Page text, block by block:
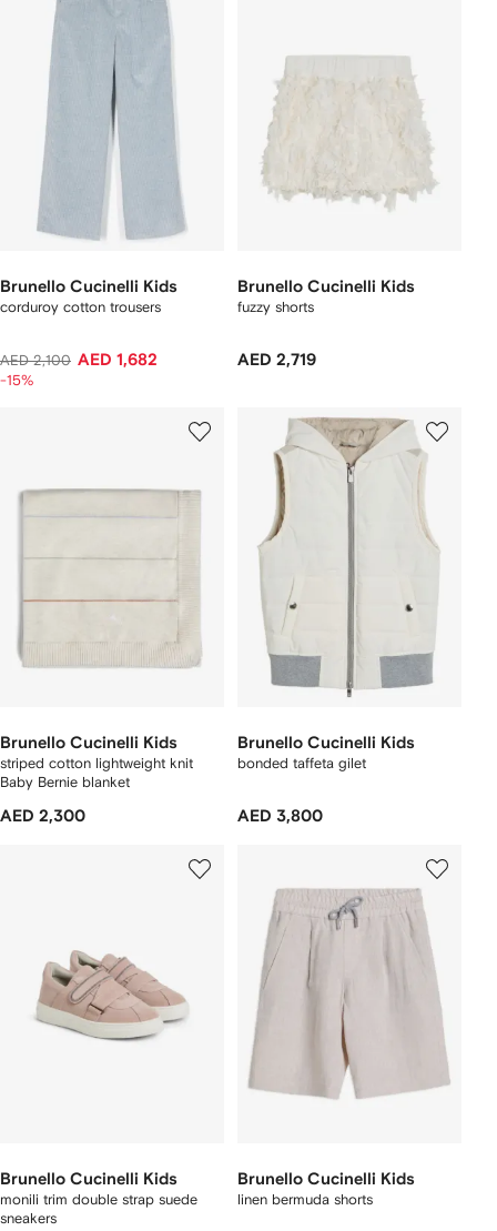
Brunello Cucinelli Kids
corduroy cotton trousers
AED 2,100 AED 1,682
-15%
Brunello Cucinelli Kids
fuzzy shorts
AED 2,719
Brunello Cucinelli Kids
striped cotton lightweight knit
Baby Bernie blanket
AED 2,300
Brunello Cucinelli Kids
bonded taffeta gilet
AED 3,800
Brunello Cucinelli Kids
monili trim double strap suede
sneakers
Brunello Cucinelli Kids
linen bermuda shorts